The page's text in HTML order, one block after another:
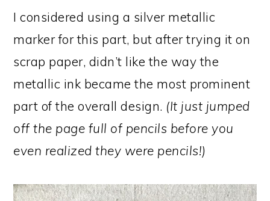
I considered using a silver metallic
marker for this part, but after trying it on
scrap paper, didn’t like the way the
metallic ink became the most prominent
part of the overall design. (It just jumped
off the page full of pencils before you
even realized they were pencils!)